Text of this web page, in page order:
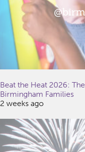
Beat the Heat 2026:
Birmingham Families
2 weeks ago